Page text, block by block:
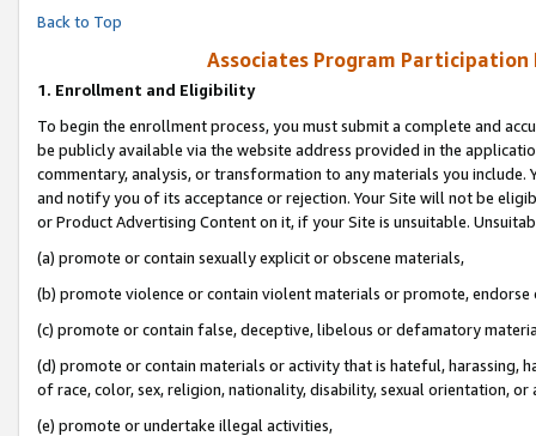
Back to Top
Associates Program Participation
1. Enrollment and Eligibility
To begin the enrollment process, you must submit a complete and
be publicly available via the website address provided in the
commentary, analysis, or transformation to any materials you
and notify you of its acceptance or rejection. Your Site will not be
or Product Advertising Content on it, if your Site is unsuitable.
(a) promote or contain sexually explicit or obscene materials,
(b) promote violence or contain violent materials or promote,
(c) promote or contain false, deceptive, libelous or defamatory
(d) promote or contain materials or activity that is hateful, harassing,
of race, color, sex, religion, nationality, disability, sexual orientation, or
(e) promote or undertake illegal activities,